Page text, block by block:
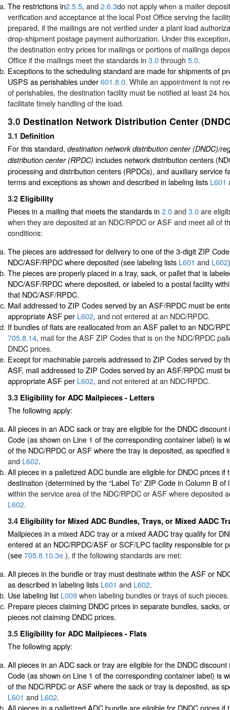
The restrictions in2.5.5, and2.6.3do not apply when a mailer
verification and acceptance at the local Post Office serving the
prepared, if the mailings are not verified under a plant load
drop-shipment postage payment authorization. Under this
the destination entry prices for mailings or portions of mailings
Office if the mailings meet the standards in 3.0through 5.0.
Exceptions to the scheduling standard are made for shipments of
USPS as perishables under601.8.0. While an appointment is not
of perishables, the destination facility must be notified at least 24
facilitate timely handling of the load.
3.0 Destination Network Distribution Center
3.1 Definition
For this standard, destination network distribution center (DNDC)/
distribution center (RPDC) includes network distribution centers
processing and distribution centers (RPDCs), and auxiliary service
terms and exceptions as shown and described in labeling lists L601
3.2 Eligibility
Pieces in a mailing that meets the standards in 2.0and3.0are
when they are deposited at an NDC/RPDC or ASF and meet all of
conditions:
The pieces are addressed for delivery to one of the 3-digit ZIP
NDC/ASF/RPDC where deposited (see labeling lists L601 and L602
The pieces are properly placed in a tray, sack, or pallet that is
NDC/ASF/RPDC where deposited, or labeled to a postal facility
that NDC/ASF/RPDC.
Mail addressed to ZIP Codes served by an ASF/RPDC must be
appropriate ASF per L602, and not entered at an NDC/RPDC.
If bundles of flats are reallocated from an ASF pallet to an NDC/
705.8.14, mail for the ASF ZIP Codes that is on the NDC/RPDC
DNDC prices.
Except for machinable parcels addressed to ZIP Codes served by
ASF, mail addressed to ZIP Codes served by an ASF/RPDC must
appropriate ASF per L602, and not entered at an NDC/RPDC.
3.3 Eligibility for ADC Mailpieces - Letters
The following apply:
All pieces in an ADC sack or tray are eligible for the DNDC
Code (as shown on Line 1 of the corresponding container label) is
of the NDC/RPDC or ASF where the tray is deposited, as specified
and L602.
All pieces in a palletized ADC bundle are eligible for DNDC prices if
destination (determined by the “Label To” ZIP Code in Column B
within the service area of the NDC/RPDC or ASF where deposited
L602.
3.4 Eligibility for Mixed ADC Bundles, Trays, or Mixed AADC
Mailpieces in a mixed ADC tray or a mixed AADC tray qualify for
entered at an NDC/RPDC/ASF or SCF/LPC facility responsible for
(see705.8.10.3e.), if the following standards are met:
All pieces in the bundle or tray must destinate within the ASF or
as described in labeling lists L601 and L602.
Use labeling list L009when labeling bundles or trays of such pieces.
Prepare pieces claiming DNDC prices in separate bundles, sacks,
pieces not claiming DNDC prices.
3.5 Eligibility for ADC Mailpieces - Flats
The following apply:
All pieces in an ADC sack or tray are eligible for the DNDC
Code (as shown on Line 1 of the corresponding container label) is
of the NDC/RPDC or ASF where the sack or tray is deposited, as
L601 and L602.
All pieces in a palletized ADC bundle are eligible for DNDC prices if